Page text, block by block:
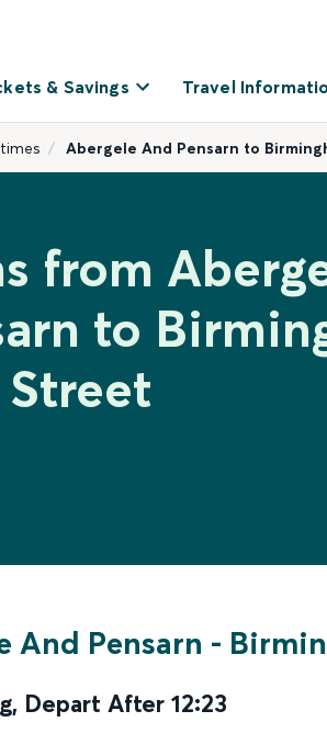
& Savings Travel
Abergele And Pensarn to
from
to
And Pensarn -
, Depart After 12:23